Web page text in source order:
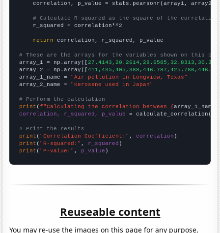
    correlation, p_value = stats.pearsonr(array1, array2)
# Calculate R-squared as the square of the
    r_squared = correlation**2
return correlation, r_squared, p_value
# These are the arrays for the variables shown on this
array_1 = np.array([
array_2 = np.array([
array_1_name = "Air pollution in Longview, Texas"
array_2_name = "Kerosene used in Japan"
# Perform the calculation
print (f"Calculating the correlation between {array_1_name
correlation, r_squared, p_value = calculate_correlation(
# Print the results
print ( "Correlation Coefficient:" , correlation
print ( "R-squared:" , r_squared
print ( "P-value:" , p_value )
Reuseable content
You may re-use the images on this page for any purpose,